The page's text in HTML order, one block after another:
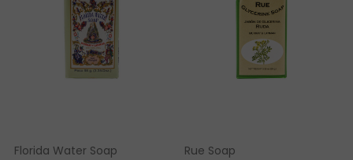
Florida Water Soap Rue Soap